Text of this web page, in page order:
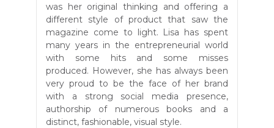
was her original thinking and offering a
different style of product that saw the
magazine come to light. Lisa has spent
many years in the entrepreneurial world
with some hits and some misses
produced. However, she has always been
very proud to be the face of her brand
with a strong social media presence,
authorship of numerous books and a
distinct, fashionable, visual style.